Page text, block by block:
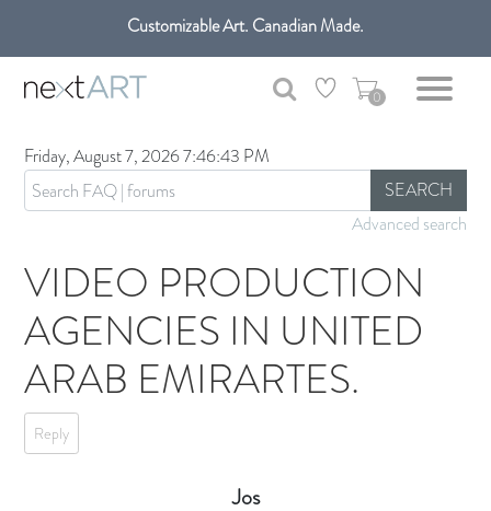
Get free shipping only in GTA on all orders over $100 CAD.
Customizable Art. Canadian Made.
0
Friday, August 7, 2026 7:46:43 PM
SEARCH
Advanced search
VIDEO PRODUCTION
AGENCIES IN UNITED
ARAB EMIRARTES.
Reply
Jos